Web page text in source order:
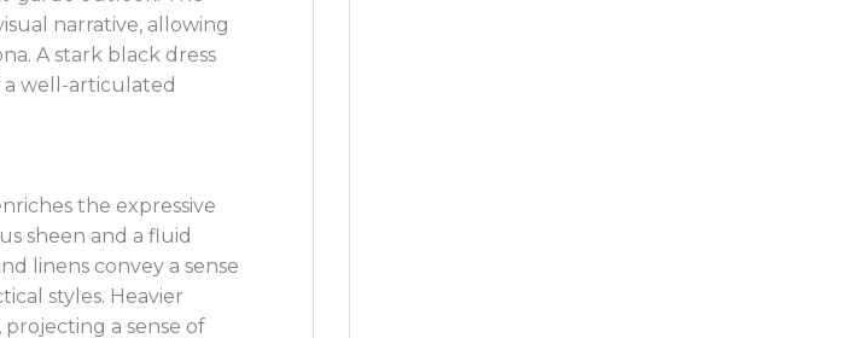
narrative, allowing
A stark black dress
well-articulated
the expressive
sheen and a fluid
linens convey a sense
styles. Heavier
a sense of